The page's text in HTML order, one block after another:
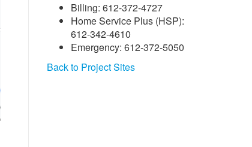
Billing: 612-372-4727
Home Service Plus (HSP):
612-342-4610
Emergency: 612-372-5050
Back to Project Sites